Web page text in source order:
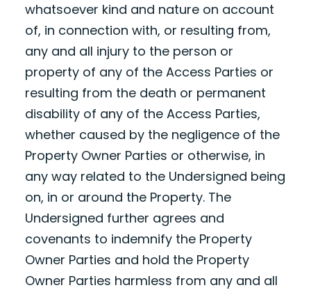
whatsoever kind and nature on account
of, in connection with, or resulting from,
any and all injury to the person or
property of any of the Access Parties or
resulting from the death or permanent
disability of any of the Access Parties,
whether caused by the negligence of the
Property Owner Parties or otherwise, in
any way related to the Undersigned being
on, in or around the Property. The
Undersigned further agrees and
covenants to indemnify the Property
Owner Parties and hold the Property
Owner Parties harmless from any and all